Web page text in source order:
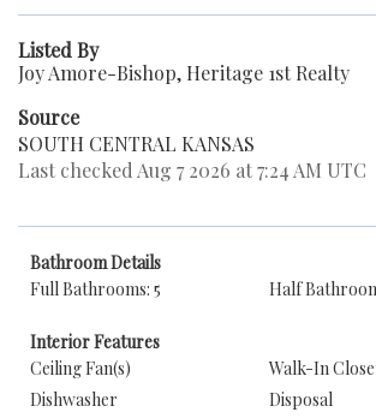
Listed By
Joy Amore-Bishop, Heritage 1st Realty
Source
SOUTH CENTRAL KANSAS
Last checked Aug 7 2026 at 7:24 AM UTC
Bathroom Details
Full Bathrooms: 5
Half
Interior Features
Ceiling Fan(s)
Walk-In
Dishwasher
Disposal